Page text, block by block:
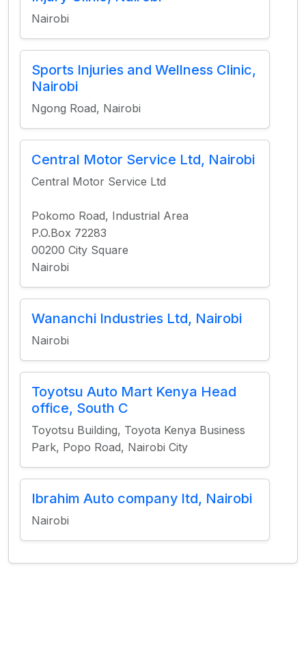
Nairobi
Sports Injuries and Wellness Clinic,
Nairobi
Ngong Road, Nairobi
Central Motor Service Ltd, Nairobi
Central Motor Service Ltd
Pokomo Road, Industrial Area
P.O.Box 72283
00200 City Square
Nairobi
Wananchi Industries Ltd, Nairobi
Nairobi
Toyotsu Auto Mart Kenya Head
office, South C
Toyotsu Building, Toyota Kenya Business
Park, Popo Road, Nairobi City
Ibrahim Auto company ltd, Nairobi
Nairobi